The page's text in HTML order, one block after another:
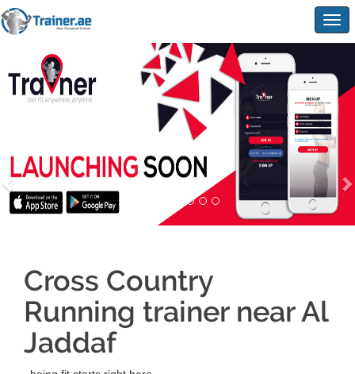
Cross Country
Running trainer near Al
Jaddaf